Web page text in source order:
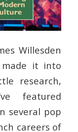
Willesden
made it into
research,
featured
several pop
careers of